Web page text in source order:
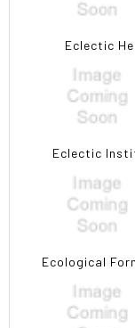
Eclectic
Eclectic
Ecological